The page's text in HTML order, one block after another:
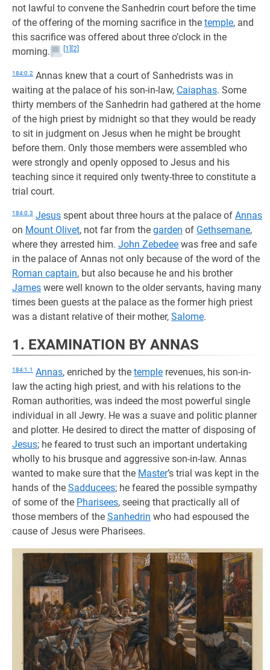
not lawful to convene the Sanhedrin court before the time
of the offering of the morning sacrifice in the temple, and
this sacrifice was offered about three o’clock in the
morning.
[1] [2]
184:0.2 Annas knew that a court of Sanhedrists was in
waiting at the palace of his son-in-law, Caiaphas. Some
thirty members of the Sanhedrin had gathered at the home
of the high priest by midnight so that they would be ready
to sit in judgment on Jesus when he might be brought
before them. Only those members were assembled who
were strongly and openly opposed to Jesus and his
teaching since it required only twenty-three to constitute a
trial court.
184:0.3 Jesus spent about three hours at the palace of Annas
on Mount Olivet, not far from the garden of Gethsemane,
where they arrested him. John Zebedee was free and safe
in the palace of Annas not only because of the word of the
Roman captain, but also because he and his brother
James were well known to the older servants, having many
times been guests at the palace as the former high priest
was a distant relative of their mother, Salome.
1. EXAMINATION BY ANNAS
184:1.1 Annas, enriched by the temple revenues, his son-in-
law the acting high priest, and with his relations to the
Roman authorities, was indeed the most powerful single
individual in all Jewry. He was a suave and politic planner
and plotter. He desired to direct the matter of disposing of
Jesus; he feared to trust such an important undertaking
wholly to his brusque and aggressive son-in-law. Annas
wanted to make sure that the Master’s trial was kept in the
hands of the Sadducees; he feared the possible sympathy
of some of the Pharisees, seeing that practically all of
those members of the Sanhedrin who had espoused the
cause of Jesus were Pharisees.